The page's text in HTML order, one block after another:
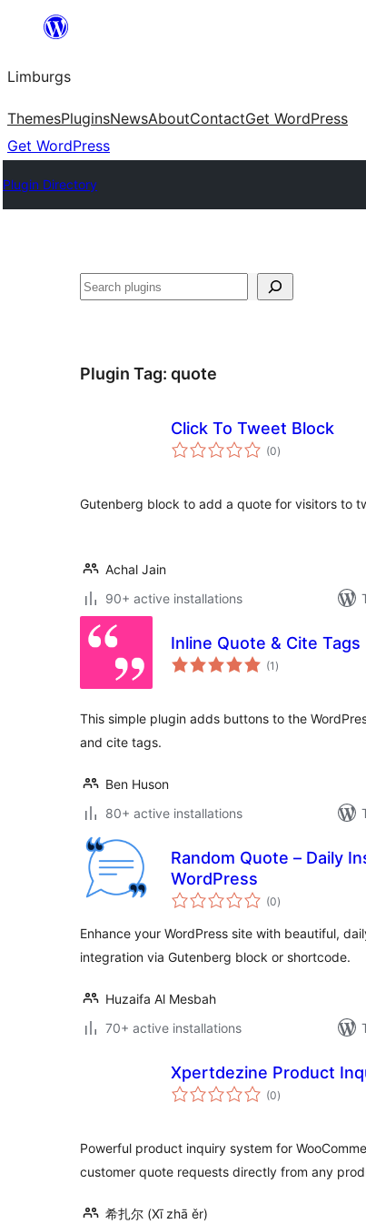
content
Limburgs
ThemesPluginsNewsAboutContactGet WordPress
Get WordPress
Plugin Directory
Search
Plugin Tag: quote
Click To Tweet Block
(0total
ratings
)
Gutenberg block to add a quote for visitors to
Achal Jain
90+ active installations
Inline Quote & Cite Tags
(1 total
ratings
)
This simple plugin adds buttons to the
and cite tags.
Ben Huson
80+ active installations
Random Quote – Daily
WordPress
(0total
ratings
)
Enhance your WordPress site with beautiful,
integration via Gutenberg block or shortcode.
Huzaifa Al Mesbah
70+ active installations
Xpertdezine Product
(0total
ratings
)
Powerful product inquiry system for
customer quote requests directly from any
希扎尔 (Xī zhā ěr)